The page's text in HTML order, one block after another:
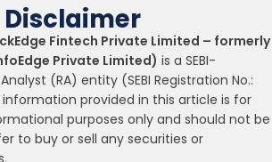
Disclaimer
Fintech Private Limited – formerly
Private Limited) is a SEBI-
(RA) entity (SEBI Registration No.:
information provided in this article is for
purposes only and should not be
to buy or sell any securities or